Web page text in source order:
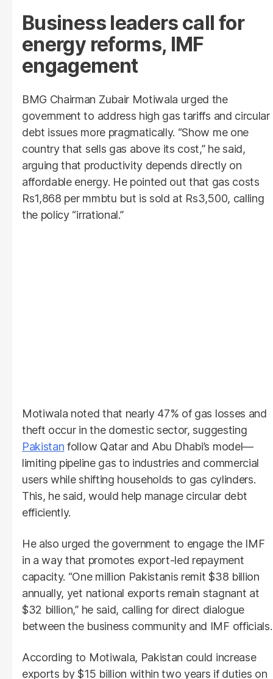
Business leaders call for
energy reforms, IMF
engagement
BMG Chairman Zubair Motiwala urged the
government to address high gas tariffs and circular
debt issues more pragmatically. “Show me one
country that sells gas above its cost,” he said,
arguing that productivity depends directly on
affordable energy. He pointed out that gas costs
Rs1,868 per mmbtu but is sold at Rs3,500, calling
the policy “irrational.”
Motiwala noted that nearly 47% of gas losses and
theft occur in the domestic sector, suggesting
Pakistan follow Qatar and Abu Dhabi’s model—
limiting pipeline gas to industries and commercial
users while shifting households to gas cylinders.
This, he said, would help manage circular debt
efficiently.
He also urged the government to engage the IMF
in a way that promotes export-led repayment
capacity. “One million Pakistanis remit $38 billion
annually, yet national exports remain stagnant at
$32 billion,” he said, calling for direct dialogue
between the business community and IMF officials.
According to Motiwala, Pakistan could increase
exports by $15 billion within two years if duties on